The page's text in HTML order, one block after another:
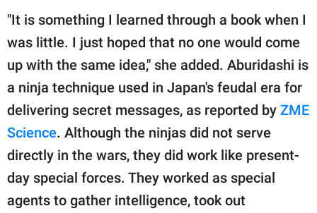
"It is something I learned through a book when I
was little. I just hoped that no one would come
up with the same idea," she added. Aburidashi is
a ninja technique used in Japan's feudal era for
delivering secret messages, as reported by ZME
Science. Although the ninjas did not serve
directly in the wars, they did work like present-
day special forces. They worked as special
agents to gather intelligence, took out